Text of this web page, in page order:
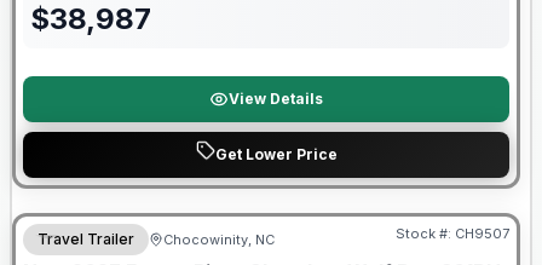
$38,987
View Details
Get Lower Price
Warranty Forever Included!
Travel Trailer Chocowinity, NC Stock #: CH9507